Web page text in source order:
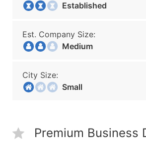
Established
Est. Company Size:
Medium
City Size:
Small
Premium Business